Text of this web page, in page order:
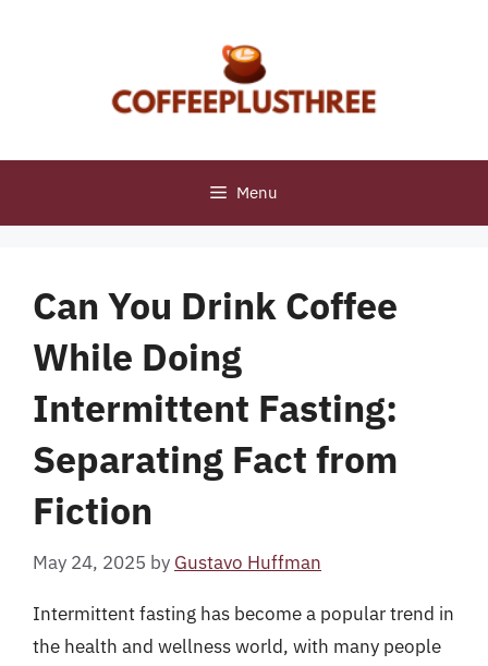
Menu
Can You Drink Coffee
While Doing
Intermittent Fasting:
Separating Fact from
Fiction
May 24, 2025 by Gustavo Huffman
Intermittent fasting has become a popular trend in
the health and wellness world, with many people